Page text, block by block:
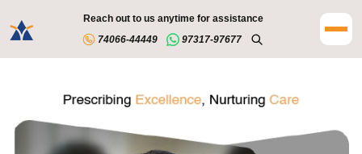
Reach out to us anytime for assistance
74066-44449
97317-97677